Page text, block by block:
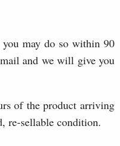
may do so within 90
and we will give you
of the product arriving
re-sellable condition.